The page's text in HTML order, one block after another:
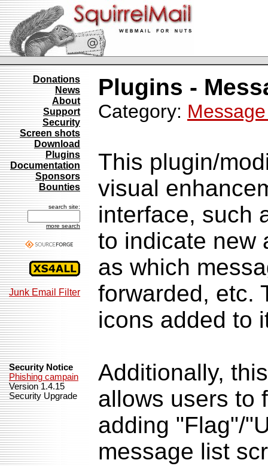
Donations
News
About
Support
Security
Screen shots
Download
Plugins
Documentation
Sponsors
Bounties
search site:
more search
Junk Email Filter
Security Notice
Phishing campain
Version 1.4.15
Security Upgrade
Plugins -
Category:
This plugin/
visual
interface, such
to indicate new
as which
forwarded, etc.
icons added to
Additionally,
allows users to
adding "Flag"/
message list